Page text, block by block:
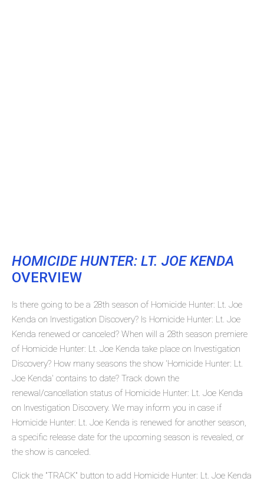
HOMICIDE HUNTER: LT. JOE KENDA
OVERVIEW
Is there going to be a 28th season of Homicide Hunter: Lt. Joe
Kenda on Investigation Discovery? Is Homicide Hunter: Lt. Joe
Kenda renewed or canceled? When will a 28th season premiere
of Homicide Hunter: Lt. Joe Kenda take place on Investigation
Discovery? How many seasons the show 'Homicide Hunter: Lt.
Joe Kenda' contains to date? Track down the
renewal/cancellation status of Homicide Hunter: Lt. Joe Kenda
on Investigation Discovery. We may inform you in case if
Homicide Hunter: Lt. Joe Kenda is renewed for another season,
a specific release date for the upcoming season is revealed, or
the show is canceled.
Click the "TRACK" button to add Homicide Hunter: Lt. Joe Kenda